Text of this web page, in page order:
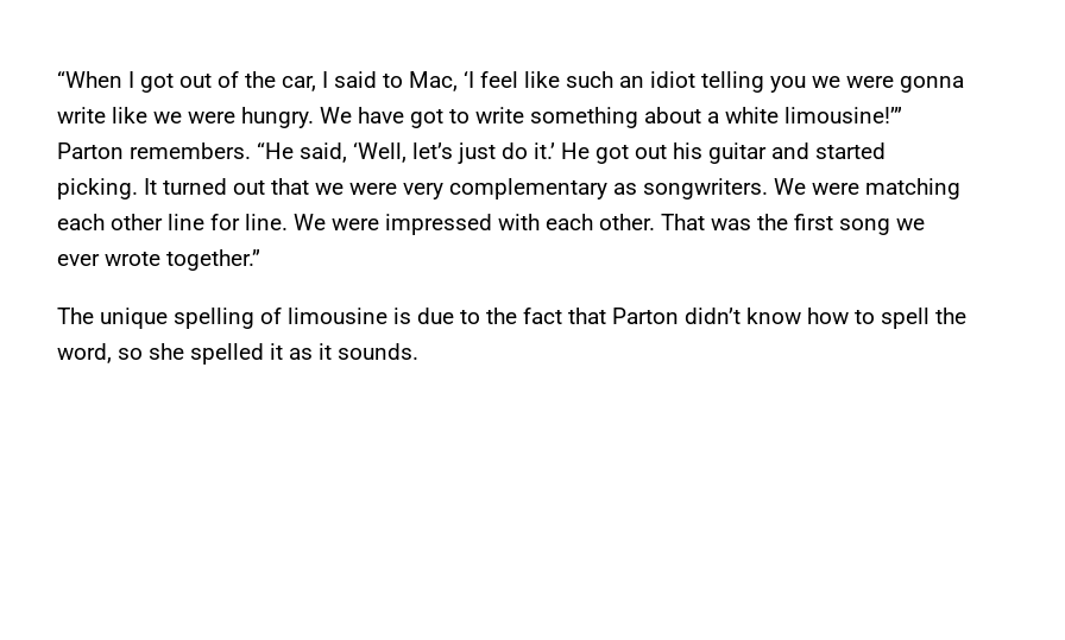
“When I got out of the car, I said to Mac, ‘I feel like such an idiot telling you we were gonna
write like we were hungry. We have got to write something about a white limousine!’”
Parton remembers. “He said, ‘Well, let’s just do it.’ He got out his guitar and started
picking. It turned out that we were very complementary as songwriters. We were matching
each other line for line. We were impressed with each other. That was the first song we
ever wrote together.”
The unique spelling of limousine is due to the fact that Parton didn’t know how to spell the
word, so she spelled it as it sounds.